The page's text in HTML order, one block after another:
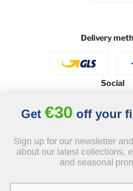
Delivery
Social
© 2026 - J&B Furniture. All
Design and
Get €30 off your
Sign up for our newsletter
about our latest collections,
and seasonal